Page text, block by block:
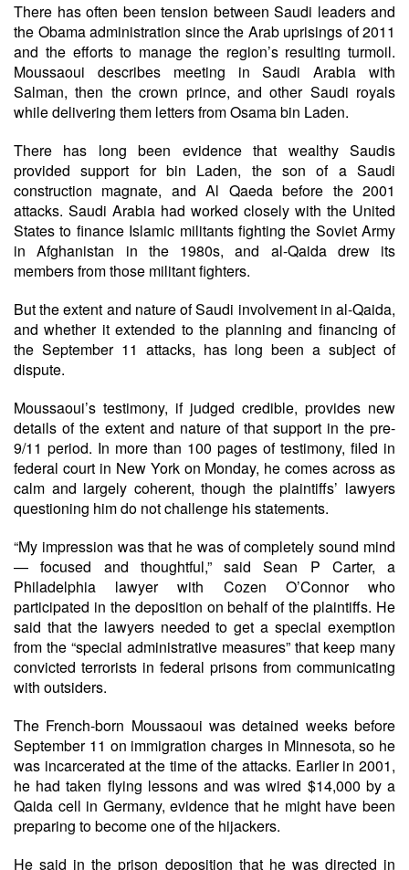
There has often been tension between Saudi leaders and
the Obama administration since the Arab uprisings of 2011
and the efforts to manage the region’s resulting turmoil.
Moussaoui describes meeting in Saudi Arabia with
Salman, then the crown prince, and other Saudi royals
while delivering them letters from Osama bin Laden.
There has long been evidence that wealthy Saudis
provided support for bin Laden, the son of a Saudi
construction magnate, and Al Qaeda before the 2001
attacks. Saudi Arabia had worked closely with the United
States to finance Islamic militants fighting the Soviet Army
in Afghanistan in the 1980s, and al-Qaida drew its
members from those militant fighters.
But the extent and nature of Saudi involvement in al-Qaida,
and whether it extended to the planning and financing of
the September 11 attacks, has long been a subject of
dispute.
Moussaoui’s testimony, if judged credible, provides new
details of the extent and nature of that support in the pre-
9/11 period. In more than 100 pages of testimony, filed in
federal court in New York on Monday, he comes across as
calm and largely coherent, though the plaintiffs’ lawyers
questioning him do not challenge his statements.
“My impression was that he was of completely sound mind
— focused and thoughtful,” said Sean P Carter, a
Philadelphia lawyer with Cozen O’Connor who
participated in the deposition on behalf of the plaintiffs. He
said that the lawyers needed to get a special exemption
from the “special administrative measures” that keep many
convicted terrorists in federal prisons from communicating
with outsiders.
The French-born Moussaoui was detained weeks before
September 11 on immigration charges in Minnesota, so he
was incarcerated at the time of the attacks. Earlier in 2001,
he had taken flying lessons and was wired $14,000 by a
Qaida cell in Germany, evidence that he might have been
preparing to become one of the hijackers.
He said in the prison deposition that he was directed in